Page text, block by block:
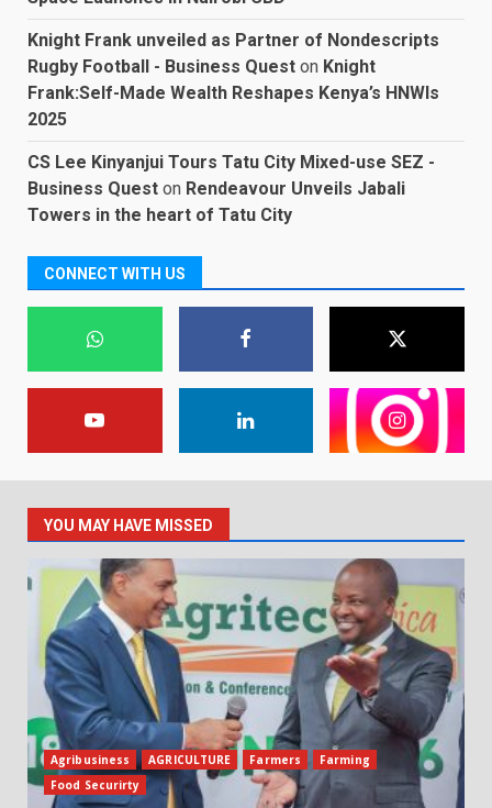
Knight Frank unveiled as Partner of Nondescripts
Rugby Football - Business Quest on Knight
Frank:Self-Made Wealth Reshapes Kenya’s HNWIs
2025
CS Lee Kinyanjui Tours Tatu City Mixed-use SEZ -
Business Quest on Rendeavour Unveils Jabali
Towers in the heart of Tatu City
CONNECT WITH US
YOU MAY HAVE MISSED
Agribusiness AGRICULTURE Farmers
Farming
Food Securirty